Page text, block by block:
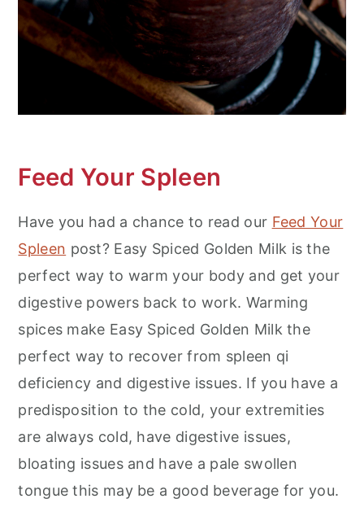
Feed Your Spleen
Have you had a chance to read our Feed Your
Spleen post? Easy Spiced Golden Milk is the
perfect way to warm your body and get your
digestive powers back to work. Warming
spices make Easy Spiced Golden Milk the
perfect way to recover from spleen qi
deficiency and digestive issues. If you have a
predisposition to the cold, your extremities
are always cold, have digestive issues,
bloating issues and have a pale swollen
tongue this may be a good beverage for you.